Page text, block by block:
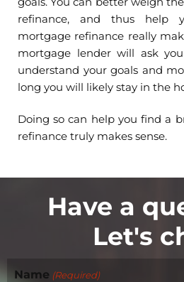
refinance, and thus help
mortgage refinance really
mortgage lender will ask
understand your goals and
long you will likely stay in the
Doing so can help you find a
refinance truly makes sense.
Have a
Let's
Name (Required)